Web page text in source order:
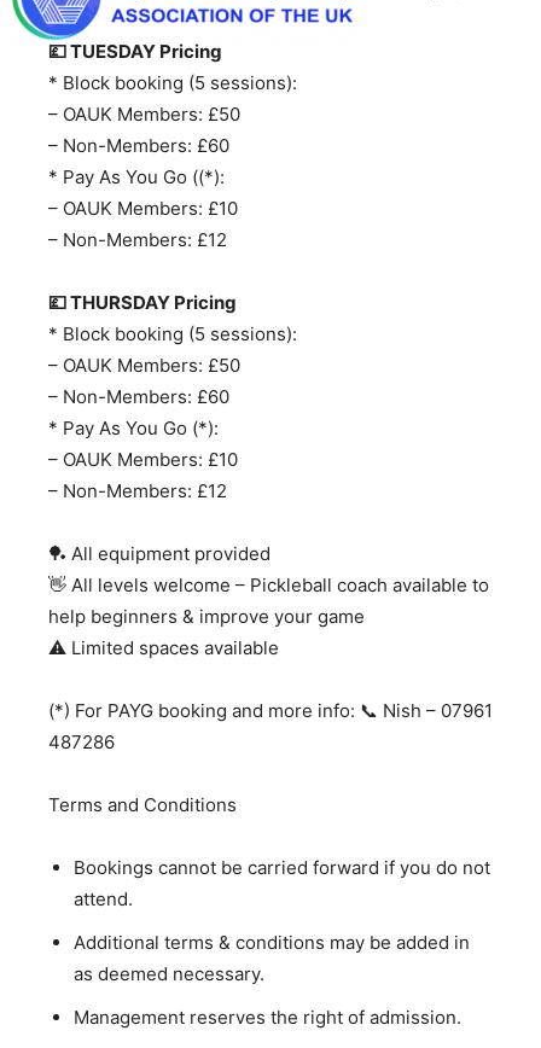
💷 TUESDAY Pricing
* Block booking (5 sessions):
– OAUK Members: £50
– Non-Members: £60
* Pay As You Go ((*):
– OAUK Members: £10
– Non-Members: £12
💷 THURSDAY Pricing
* Block booking (5 sessions):
– OAUK Members: £50
– Non-Members: £60
* Pay As You Go (*):
– OAUK Members: £10
– Non-Members: £12
🏓 All equipment provided
👋 All levels welcome – Pickleball coach available to
help beginners & improve your game
⚠️ Limited spaces available
(*) For PAYG booking and more info: 📞 Nish – 07961
487286
Terms and Conditions
Bookings cannot be carried forward if you do not
attend.
Additional terms & conditions may be added in
as deemed necessary.
Management reserves the right of admission.